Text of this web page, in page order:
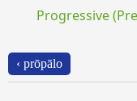
Progressive
‹ prōpālo